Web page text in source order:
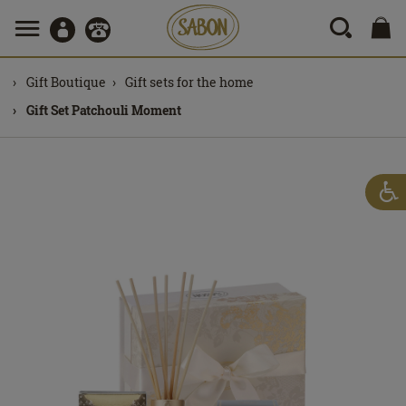
Gift Boutique
Gift sets for the home
Gift Set Patchouli Moment